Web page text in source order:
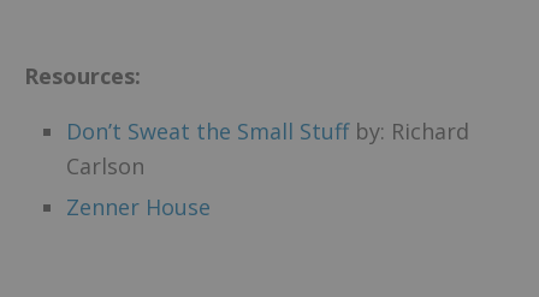
Resources:
Don’t Sweat the Small Stuffby: Richard
Carlson
Zenner House